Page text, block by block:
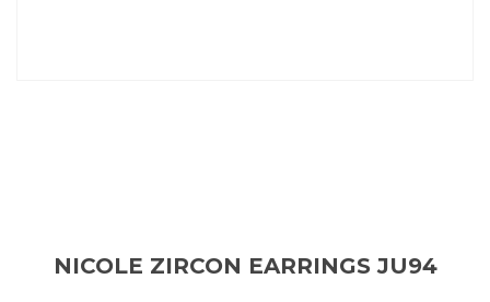
NICOLE ZIRCON EARRINGS JU94